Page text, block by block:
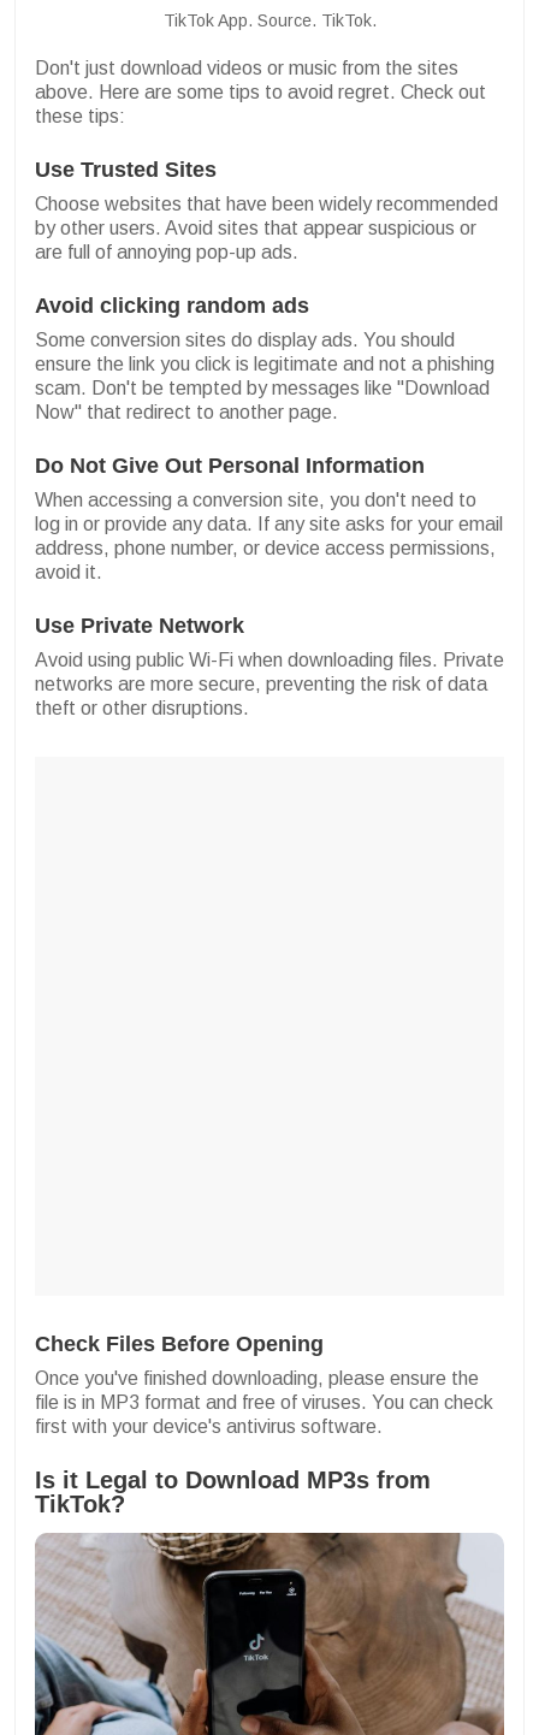
TikTok App. Source. TikTok.
Don't just download videos or music from the sites
above. Here are some tips to avoid regret. Check out
these tips:
Use Trusted Sites
Choose websites that have been widely recommended
by other users. Avoid sites that appear suspicious or
are full of annoying pop-up ads.
Avoid clicking random ads
Some conversion sites do display ads. You should
ensure the link you click is legitimate and not a phishing
scam. Don't be tempted by messages like "Download
Now" that redirect to another page.
Do Not Give Out Personal Information
When accessing a conversion site, you don't need to
log in or provide any data. If any site asks for your email
address, phone number, or device access permissions,
avoid it.
Use Private Network
Avoid using public Wi-Fi when downloading files. Private
networks are more secure, preventing the risk of data
theft or other disruptions.
Check Files Before Opening
Once you've finished downloading, please ensure the
file is in MP3 format and free of viruses. You can check
first with your device's antivirus software.
Is it Legal to Download MP3s from
TikTok?